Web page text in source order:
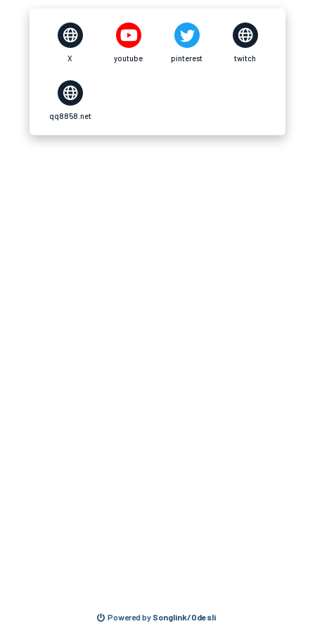
X youtube pinterest twitch
qq8858.net
Powered by Songlink/Odesli